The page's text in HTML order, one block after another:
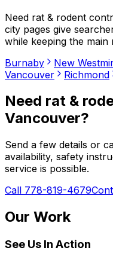
Need rat & rodent
city pages give
while keeping the main
Burnaby
New
Vancouver
Richmond
Need rat &
Vancouver?
Send a few details or
availability, safety
service is possible.
Call 778-819-4679
Our Work
See Us In Action